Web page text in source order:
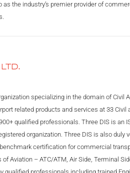
as the industry’s premier provider of
specializing in the domain of Civil
related products and services at 33 Civil
qualified professionals. Three DIS is an
organization. Three DIS is also duly
certification for commercial
Aviation – ATC/ATM, Air Side, Terminal